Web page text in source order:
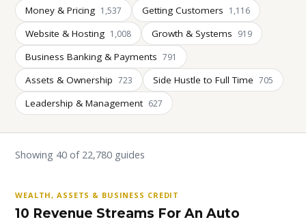
Money & Pricing 1,537 Getting Customers 1,116
Website & Hosting 1,008 Growth & Systems 919
Business Banking & Payments 791
Assets & Ownership 723 Side Hustle to Full Time 705
Leadership & Management 627
Showing 40 of 22,780 guides
WEALTH, ASSETS & BUSINESS CREDIT
10 Revenue Streams For An Auto